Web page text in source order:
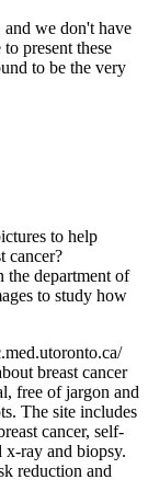
we don't have
present these
to be the very
to help
cancer?
the department of
to study how
breast cancer
free of jargon and
The site includes
cancer, self-
x-ray and biopsy.
reduction and